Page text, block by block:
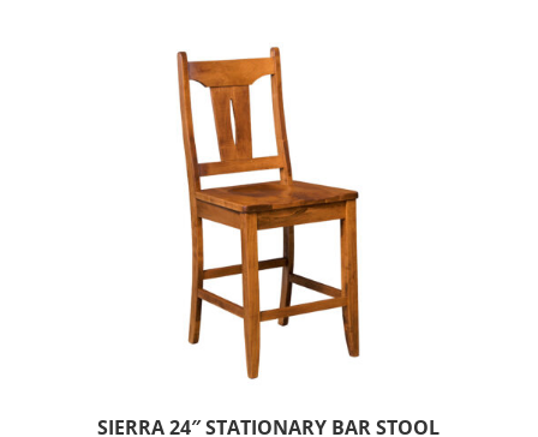
SIERRA 24″ STATIONARY BAR STOOL